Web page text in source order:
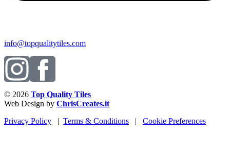
info@topqualitytiles.com
© 2026 Top Quality Tiles
Web Design by ChrisCreates.it
Privacy Policy | Terms & Conditions | Cookie Preferences